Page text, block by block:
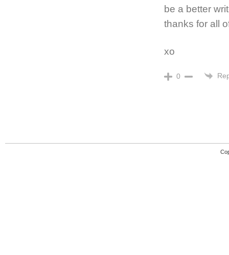
be a better
thanks for all
xo
0